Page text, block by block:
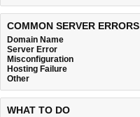
COMMON SERVER ERRORS
Domain Name
Server Error
Misconfiguration
Hosting Failure
Other
WHAT TO DO